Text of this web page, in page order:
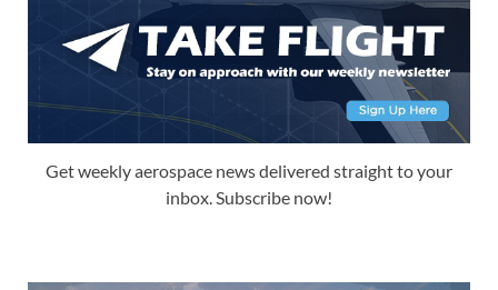
Get weekly aerospace news delivered straight to your
inbox. Subscribe now!